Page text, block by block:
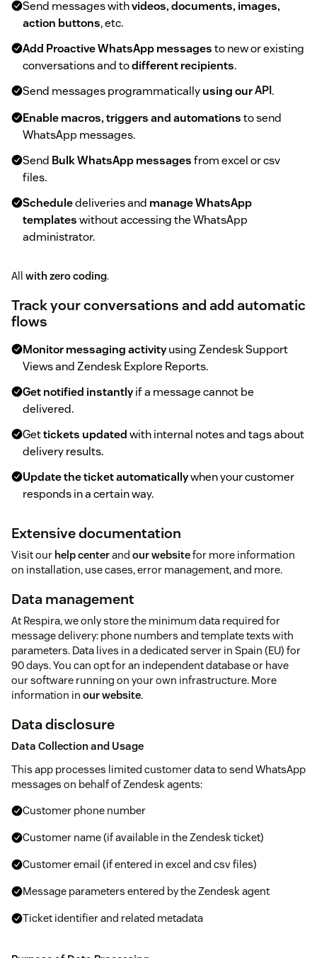
Send messages withvideos, documents, images,
action buttons, etc.
Add Proactive WhatsApp messagesto new or existing
conversations and todifferent recipients.
Send messages programmaticallyusing ourAPI.
Enable macros, triggers and automationsto send
WhatsApp messages.
Send Bulk WhatsApp messagesfrom excel or csv
files.
Scheduledeliveries and manage WhatsApp
templateswithout accessing the WhatsApp
administrator.
All with zero coding.
Track your conversations and add automatic
flows
Monitor messaging activityusing Zendesk Support
Views and Zendesk Explore Reports.
Get notified instantlyif a message cannot be
delivered.
Gettickets updatedwith internal notes and tags about
delivery results.
Update the ticket automaticallywhen your customer
responds in a certain way.
Extensive documentation
Visit our help centerand our websitefor more information
on installation, use cases, error management, and more.
Data management
At Respira, we only store the minimum data required for
message delivery: phone numbers and template texts with
parameters. Data lives in a dedicated server in Spain (EU) for
90 days. You can opt for an independent database or have
our software running on your own infrastructure. More
information in our website.
Data disclosure
Data Collection and Usage
This app processes limited customer data to send WhatsApp
messages on behalf of Zendesk agents:
Customer phone number
Customer name (if available in the Zendesk ticket)
Customer email (if entered in excel and csv files)
Message parameters entered by the Zendesk agent
Ticket identifier and related metadata